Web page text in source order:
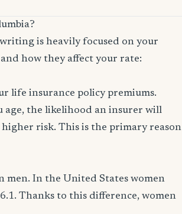
is heavily focused on your
how they affect your rate:
life insurance policy premiums.
age, the likelihood an insurer will
risk. This is the primary reason
men. In the United States women
Thanks to this difference, women